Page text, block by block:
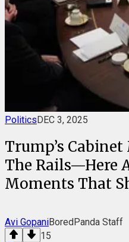
PoliticsDEC 3, 2025
Trump’s
The Rails—Here
Moments That
Avi GopaniBoredPanda Staff
15